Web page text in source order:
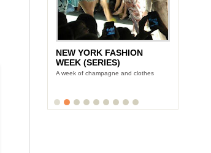
NEW YORK FASHION
WEEK (SERIES)
A week of champagne and clothes